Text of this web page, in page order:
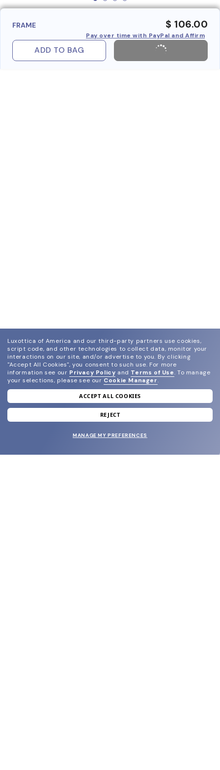
FRAME $ 106.00
Pay over time with PayPal and Affirm
ADD TO BAG
join our newsletter
and grab your welcome reward.
Luxottica of America and our third-party partners use cookies,
script code, and other technologies to collect data, monitor your
interactions on our site, and/or advertise to you. By clicking
"Accept All Cookies", you consent to such use. For more
information see our Privacy Policy and Terms of Use. To manage
your selections, please see our Cookie Manager.
ACCEPT ALL COOKIES
REJECT
MANAGE MY PREFERENCES